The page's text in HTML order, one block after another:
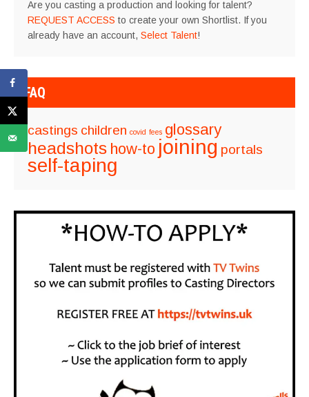
Are you casting a production and looking for talent?
REQUEST ACCESS to create your own Shortlist. If you
already have an account, Select Talent!
FAQ
castings children covid fees glossary
headshots how-to joining portals
self-taping